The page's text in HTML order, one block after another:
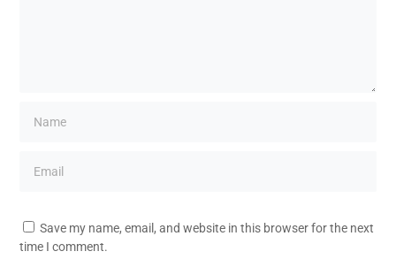
Save my name, email, and website in this browser for the next
time I comment.